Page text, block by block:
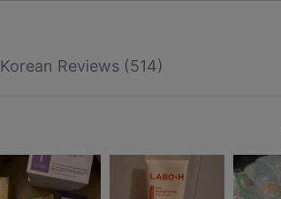
Korean Reviews (514)